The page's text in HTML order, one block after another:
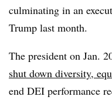
culminating in an
Trump last month.
The president on Jan.
shut down diversity,
end DEI performance